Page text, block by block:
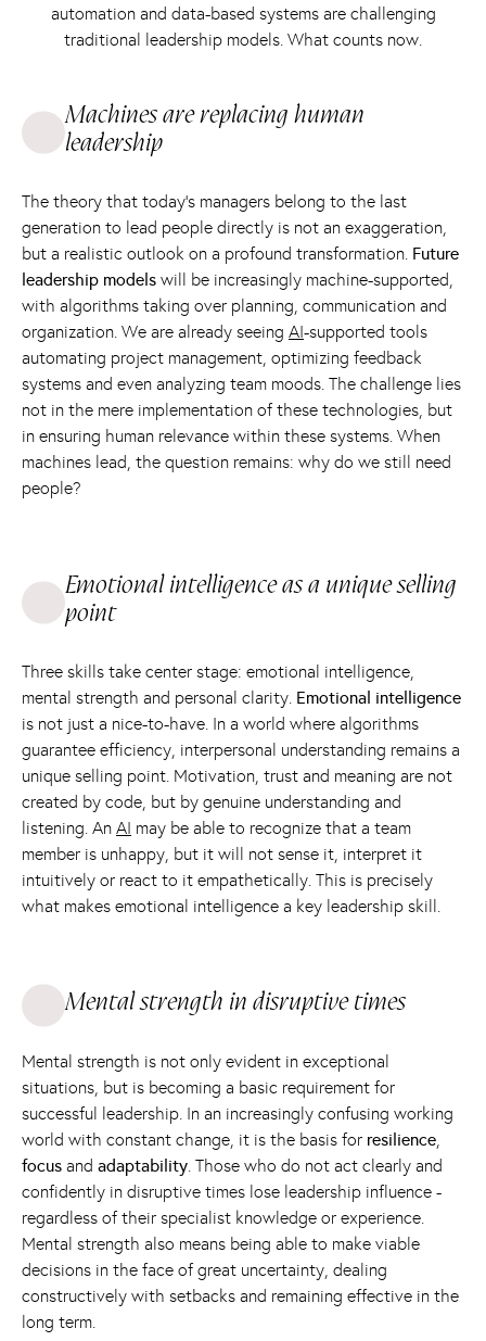
automation and data-based systems are challenging
traditional leadership models. What counts now.
Machines are replacing human
leadership
The theory that today's managers belong to the last
generation to lead people directly is not an exaggeration,
but a realistic outlook on a profound transformation. Future
leadership models will be increasingly machine-supported,
with algorithms taking over planning, communication and
organization. We are already seeing AI-supported tools
automating project management, optimizing feedback
systems and even analyzing team moods. The challenge lies
not in the mere implementation of these technologies, but
in ensuring human relevance within these systems. When
machines lead, the question remains: why do we still need
people?
Emotional intelligence as a unique selling
point
Three skills take center stage: emotional intelligence,
mental strength and personal clarity. Emotional intelligence
is not just a nice-to-have. In a world where algorithms
guarantee efficiency, interpersonal understanding remains a
unique selling point. Motivation, trust and meaning are not
created by code, but by genuine understanding and
listening. An AI may be able to recognize that a team
member is unhappy, but it will not sense it, interpret it
intuitively or react to it empathetically. This is precisely
what makes emotional intelligence a key leadership skill.
Mental strength in disruptive times
Mental strength is not only evident in exceptional
situations, but is becoming a basic requirement for
successful leadership. In an increasingly confusing working
world with constant change, it is the basis for resilience
focus and adaptability . Those who do not act clearly and
confidently in disruptive times lose leadership influence -
regardless of their specialist knowledge or experience.
Mental strength also means being able to make viable
decisions in the face of great uncertainty, dealing
constructively with setbacks and remaining effective in the
long term.